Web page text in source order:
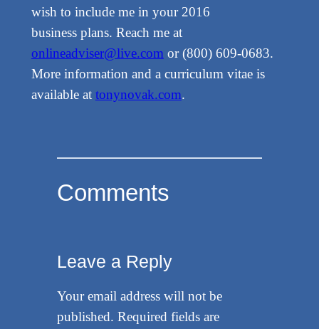
wish to include me in your 2016
business plans. Reach me at
onlineadviser@live.com or (800) 609-0683.
More information and a curriculum vitae is
available at tonynovak.com.
Comments
Leave a Reply
Your email address will not be
published. Required fields are